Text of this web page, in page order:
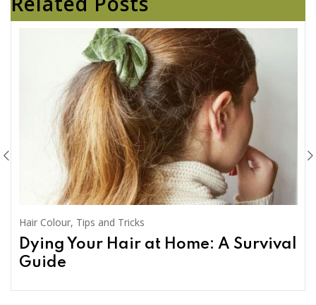
Hair Colour, Tips and Tricks
Dying Your Hair at Home: A Survival
Guide